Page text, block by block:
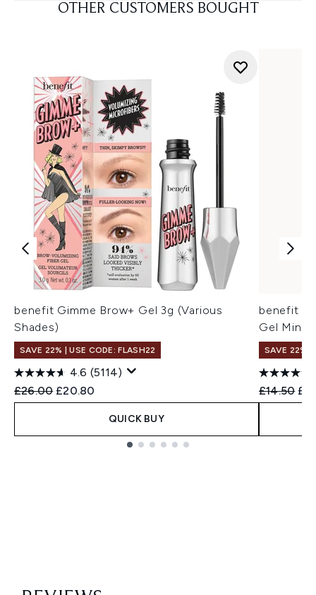
OTHER CUSTOMERS BOUGHT
benefit Gimme Brow+ Gel 3g (Various
Shades)
SAVE 22% | USE CODE: FLASH22
4.6 (5114)
Recommended Retail Price:
£26.00 Current price:
£20.80
QUICK BUY
benefit
Gel Mini
SAVE 22% |
£14.50